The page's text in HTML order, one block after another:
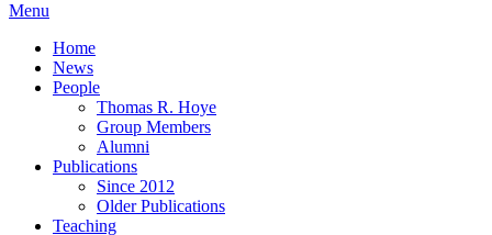
Menu
Home
News
People
Thomas R. Hoye
Group Members
Alumni
Publications
Since 2012
Older Publications
Teaching